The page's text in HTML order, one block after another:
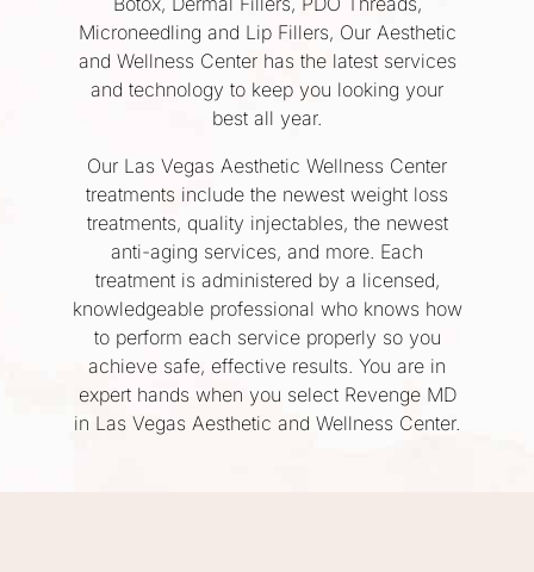
Microneedling and Lip Fillers, Our Aesthetic
and Wellness Center has the latest services
and technology to keep you looking your
best all year.
Our Las Vegas Aesthetic Wellness Center
treatments include the newest weight loss
treatments, quality injectables, the newest
anti-aging services, and more. Each
treatment is administered by a licensed,
knowledgeable professional who knows how
to perform each service properly so you
achieve safe, effective results. You are in
expert hands when you select Revenge MD
in Las Vegas Aesthetic and Wellness Center.